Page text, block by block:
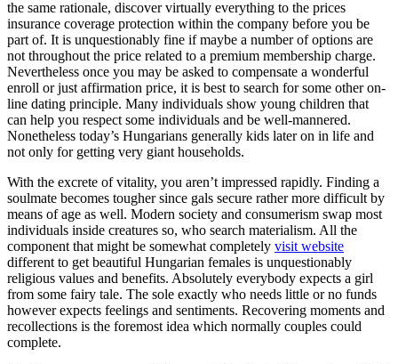
the same rationale, discover virtually everything to the prices
insurance coverage protection within the company before you be
part of. It is unquestionably fine if maybe a number of options are
not throughout the price related to a premium membership charge.
Nevertheless once you may be asked to compensate a wonderful
enroll or just affirmation price, it is best to search for some other on-
line dating principle. Many individuals show young children that
can help you respect some individuals and be well-mannered.
Nonetheless today’s Hungarians generally kids later on in life and
not only for getting very giant households.
With the excrete of vitality, you aren’t impressed rapidly. Finding a
soulmate becomes tougher since gals secure rather more difficult by
means of age as well. Modern society and consumerism swap most
individuals inside creatures so, who search materialism. All the
component that might be somewhat completely visit website
different to get beautiful Hungarian females is unquestionably
religious values and benefits. Absolutely everybody expects a girl
from some fairy tale. The sole exactly who needs little or no funds
however expects feelings and sentiments. Recovering moments and
recollections is the foremost idea which normally couples could
complete.